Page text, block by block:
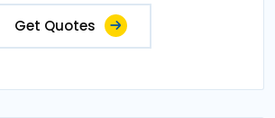
Get Quotes